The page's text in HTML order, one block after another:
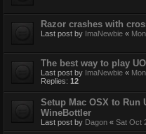
Razor crashes with
Last post by ImaNewbie «
The best way to play
Last post by ImaNewbie «
Replies: 12
Setup Mac OSX to Run
WineBottler
Last post by Dagon « Sat Oct